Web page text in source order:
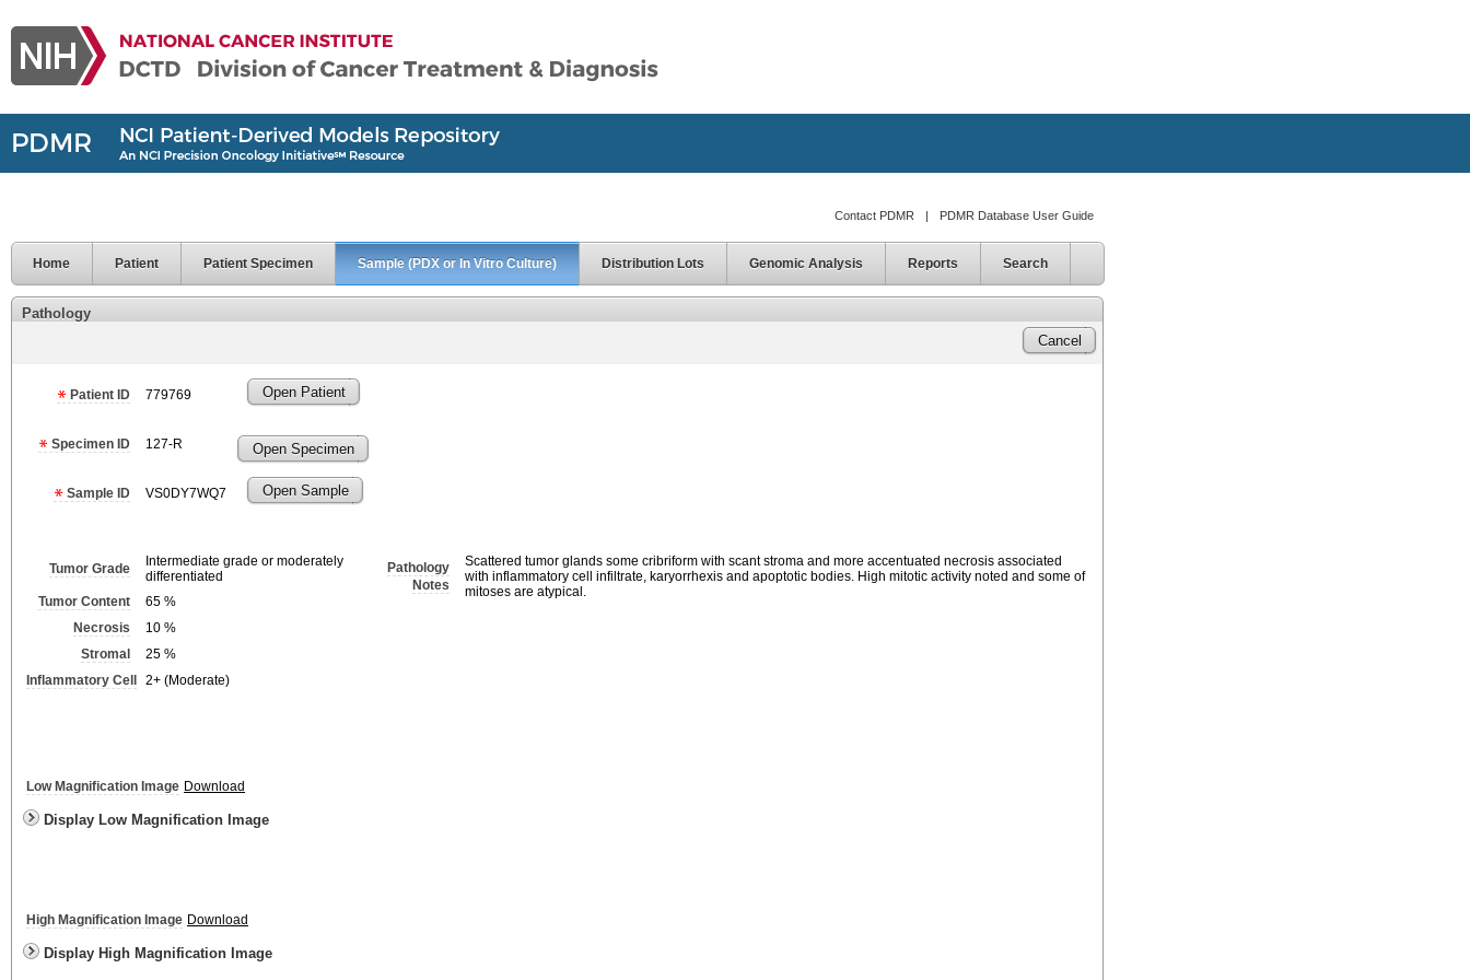
Contact PDMR | PDMR Database User Guide
Home Patient Patient Specimen Sample (PDX or In Vitro Culture) Distribution Lots Genomic Analysis Reports Search
Pathology
Cancel
Patient ID 779769 Open Patient
Specimen ID 127-R Open Specimen
Sample ID VS0DY7WQ7 Open Sample
Tumor Grade
Intermediate grade or moderately
differentiated
Tumor Content
65 %
Necrosis
10 %
Stromal
25 %
Inflammatory Cell
2+ (Moderate)
Pathology
Notes
Scattered tumor glands some cribriform with scant stroma and more accentuated necrosis associated
with inflammatory cell infiltrate, karyorrhexis and apoptotic bodies. High mitotic activity noted and some of
mitoses are atypical.
Low Magnification Image Download
Display Low Magnification Image
High Magnification Image Download
Display High Magnification Image